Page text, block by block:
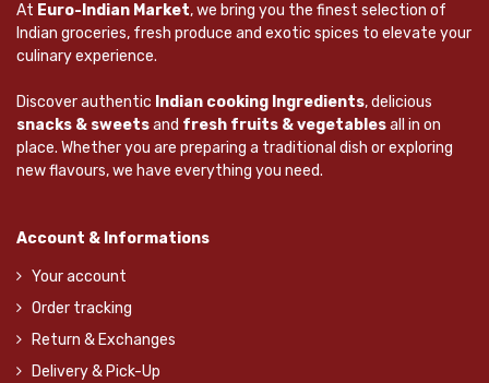
At Euro-Indian Market, we bring you the finest selection of
Indian groceries, fresh produce and exotic spices to elevate your
culinary experience.
Discover authentic Indian cooking Ingredients, delicious
snacks & sweetsand fresh fruits & vegetablesall in on
place. Whether you are preparing a traditional dish or exploring
new flavours, we have everything you need.
Account & Informations
Your account
Order tracking
Return & Exchanges
Delivery & Pick-Up